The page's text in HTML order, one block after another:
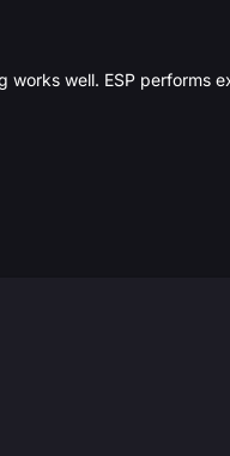
well. ESP performs